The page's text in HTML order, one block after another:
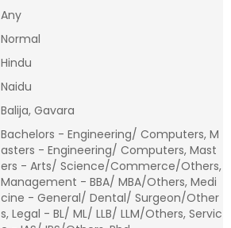
Any
Normal
Hindu
Naidu
Balija, Gavara
Bachelors - Engineering/ Computers, M
asters - Engineering/ Computers, Mast
ers - Arts/ Science/Commerce/Others,
Management - BBA/ MBA/Others, Medi
cine - General/ Dental/ Surgeon/Other
s, Legal - BL/ ML/ LLB/ LLM/Others, Servic